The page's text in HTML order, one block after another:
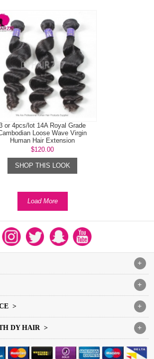
or 4pcs/lot 14A Royal Grade
Loose Wave Virgin
Human Hair Extension
$120.00
SHOP THIS LOOK
Load More
+
+
+
>
+
DY HAIR >